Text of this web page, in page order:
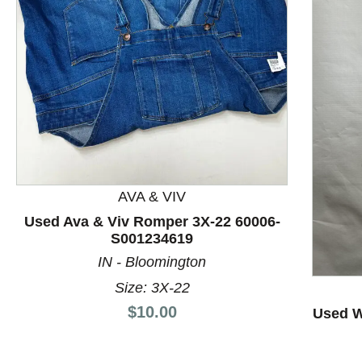
This is a product carousel with slides. Use Next and
AVA & VIV
Used Ava & Viv Romper 3X-22 60006-
S001234619
IN - Bloomington
Size: 3X-22
Price:
$10.00 Used